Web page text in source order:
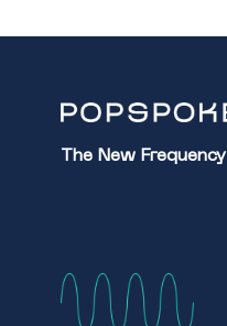
The New Frequency